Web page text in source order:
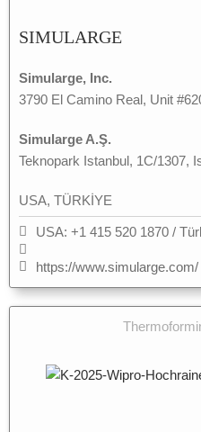
SIMULARGE
Simularge, Inc.
3790 El Camino Real, Unit
Simularge A.Ş.
Teknopark Istanbul, 1C/1307,
USA, TÜRKİYE
USA: +1 415 520 1870 /
https://www.simularge.com/